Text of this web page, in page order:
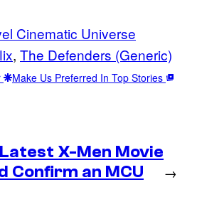
Cinematic Universe
, The Defenders (Generic)
Make Us Preferred In Top Stories
Latest X-Men Movie
Confirm an MCU
→